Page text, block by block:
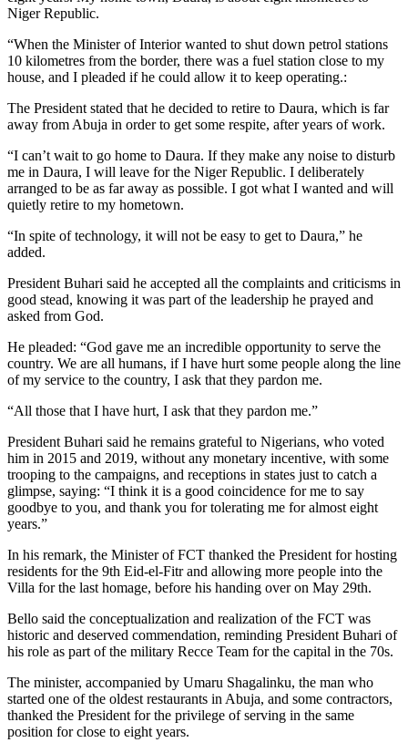
Niger Republic.
“When the Minister of Interior wanted to shut down petrol stations
10 kilometres from the border, there was a fuel station close to my
house, and I pleaded if he could allow it to keep operating.:
The President stated that he decided to retire to Daura, which is far
away from Abuja in order to get some respite, after years of work.
“I can’t wait to go home to Daura. If they make any noise to disturb
me in Daura, I will leave for the Niger Republic. I deliberately
arranged to be as far away as possible. I got what I wanted and will
quietly retire to my hometown.
“In spite of technology, it will not be easy to get to Daura,” he
added.
President Buhari said he accepted all the complaints and criticisms in
good stead, knowing it was part of the leadership he prayed and
asked from God.
He pleaded: “God gave me an incredible opportunity to serve the
country. We are all humans, if I have hurt some people along the line
of my service to the country, I ask that they pardon me.
“All those that I have hurt, I ask that they pardon me.”
President Buhari said he remains grateful to Nigerians, who voted
him in 2015 and 2019, without any monetary incentive, with some
trooping to the campaigns, and receptions in states just to catch a
glimpse, saying: “I think it is a good coincidence for me to say
goodbye to you, and thank you for tolerating me for almost eight
years.”
In his remark, the Minister of FCT thanked the President for hosting
residents for the 9th Eid-el-Fitr and allowing more people into the
Villa for the last homage, before his handing over on May 29th.
Bello said the conceptualization and realization of the FCT was
historic and deserved commendation, reminding President Buhari of
his role as part of the military Recce Team for the capital in the 70s.
The minister, accompanied by Umaru Shagalinku, the man who
started one of the oldest restaurants in Abuja, and some contractors,
thanked the President for the privilege of serving in the same
position for close to eight years.